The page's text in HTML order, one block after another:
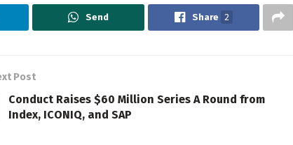
Send Share 2
Post
Conduct Raises $60 Million Series A Round from
Index, ICONIQ, and SAP